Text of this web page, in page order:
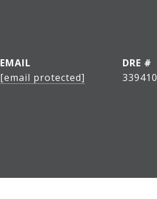
EMAIL
[email protected]
DRE #
339410